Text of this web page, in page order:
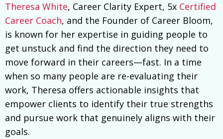
Theresa White, Career Clarity Expert, 5x Certified
Career Coach, and the Founder of Career Bloom,
is known for her expertise in guiding people to
get unstuck and find the direction they need to
move forward in their careers—fast. In a time
when so many people are re-evaluating their
work, Theresa offers actionable insights that
empower clients to identify their true strengths
and pursue work that genuinely aligns with their
goals.